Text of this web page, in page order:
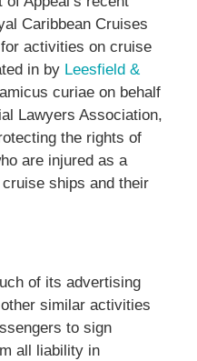
Caribbean Cruises
activities on cruise
in by Leesfield &
curiae on behalf
Lawyers Association,
the rights of
are injured as a
ships and their
of its advertising
similar activities
to sign
all liability in